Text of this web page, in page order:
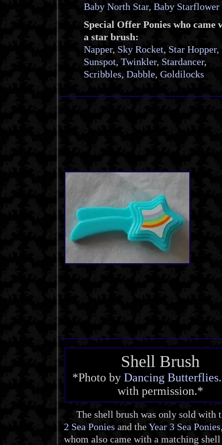
Baby North Star, Baby Starflower
Special Offer Ponies who came
a star brush:
Napper, Sky Rocket, Star Hopper,
Sunspot, Twinkler, Stardancer,
Scribbles, Dabble, Goldilocks
Shell Brush
*Photo by Dancing Butterflies
with permission.*
The shell brush was only sold with
2 Sea Ponies and theYear 3 Sea Ponies
whom also came with a matching